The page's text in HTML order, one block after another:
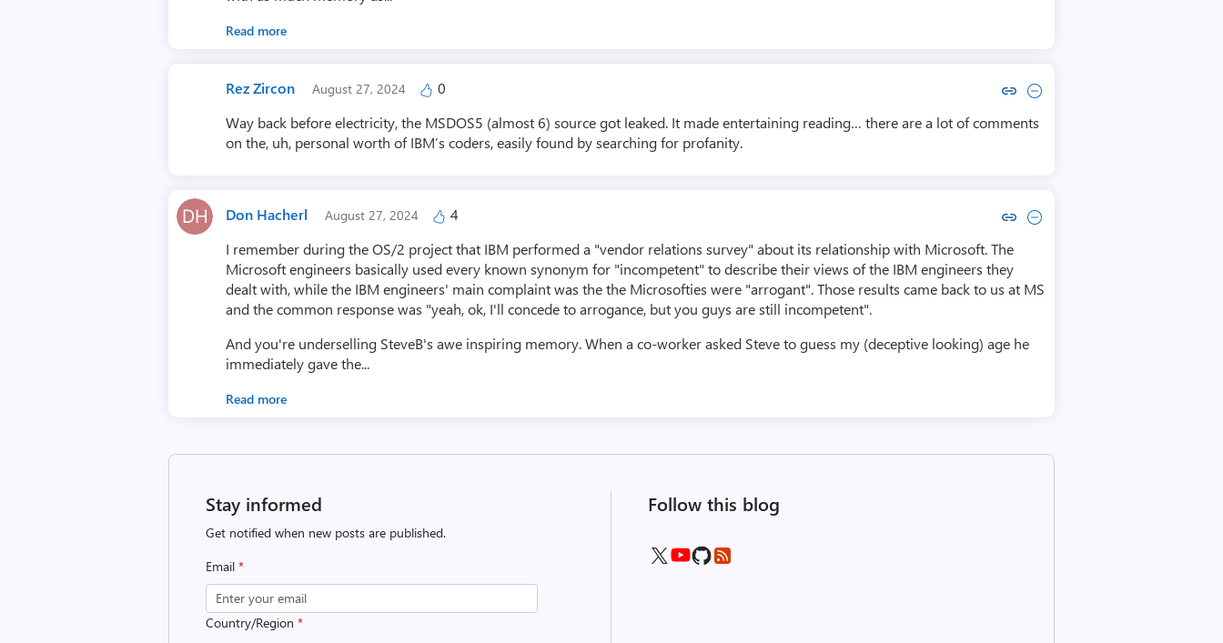
Read more
Rez Zircon August 27, 2024 0 Copy link to comment by Rez Zircon
Collapse comment by Rez Zircon
Way back before electricity, the MSDOS5 (almost 6) source got leaked. It made entertaining reading… there are a lot of comments
on the, uh, personal worth of IBM’s coders, easily found by searching for profanity.
Don Hacherl August 27, 2024 4 Copy link to comment by Don Hacherl
Collapse comment by Don Hacherl
I remember during the OS/2 project that IBM performed a "vendor relations survey" about its relationship with Microsoft. The
Microsoft engineers basically used every known synonym for "incompetent" to describe their views of the IBM engineers they
dealt with, while the IBM engineers' main complaint was the the Microsofties were "arrogant". Those results came back to us at MS
and the common response was "yeah, ok, I'll concede to arrogance, but you guys are still incompetent".
And you're underselling SteveB's awe inspiring memory. When a co-worker asked Steve to guess my (deceptive looking) age he
immediately gave the...
Read more
Stay informed
Get notified when new posts are published.
Email*
Country/Region*
Follow this blog